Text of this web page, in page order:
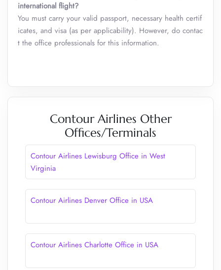
international flight?
You must carry your valid passport, necessary health certif
icates, and visa (as per applicability). However, do contac
t the office professionals for this information.
Contour Airlines Other
Offices/Terminals
Contour Airlines Lewisburg Office in West
Virginia
Contour Airlines Denver Office in USA
Contour Airlines Charlotte Office in USA